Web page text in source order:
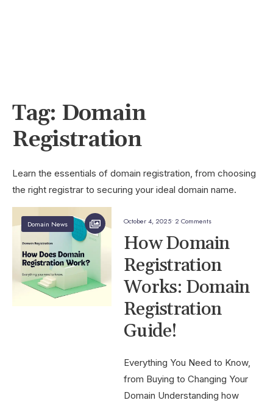
Tag: Domain
Registration
Learn the essentials of domain registration, from choosing
the right registrar to securing your ideal domain name.
Domain News October 4, 2025• 2 Comments
How Domain
Registration
Works: Domain
Registration
Guide!
Everything You Need to Know,
from Buying to Changing Your
Domain Understanding how